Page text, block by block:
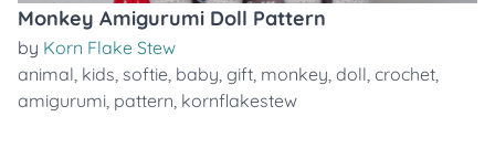
Monkey Amigurumi Doll Pattern
by Korn Flake Stew
animal, kids, softie, baby, gift, monkey, doll, crochet,
amigurumi, pattern, kornflakestew